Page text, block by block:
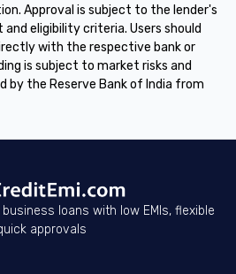
Approval is subject to the lender's
eligibility criteria. Users should
with the respective bank or
is subject to market risks and
by the Reserve Bank of India from
loans with low EMIs, flexible
approvals